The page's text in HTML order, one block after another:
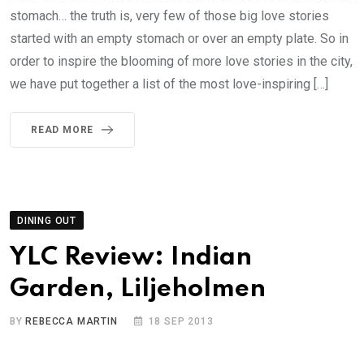
stomach… the truth is, very few of those big love stories
started with an empty stomach or over an empty plate. So in
order to inspire the blooming of more love stories in the city,
we have put together a list of the most love-inspiring […]
READ MORE
DINING OUT
YLC Review: Indian
Garden, Liljeholmen
BYREBECCA MARTIN 18 SEP 2013